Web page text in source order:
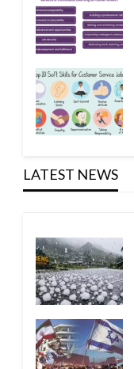
LATEST NEWS